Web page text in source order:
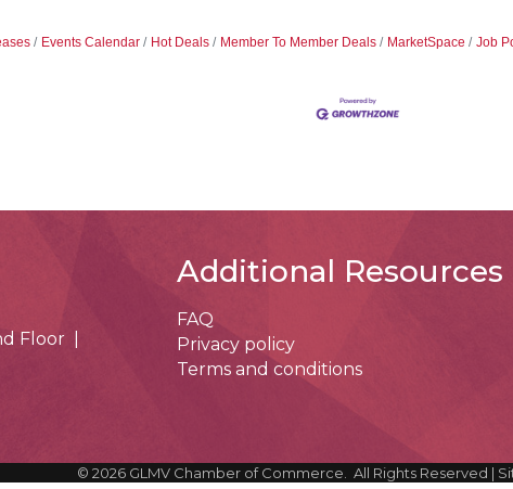
Events Calendar Hot Deals Member To Member Deals MarketSpace Job
Floor |
Additional Resources
FAQ
Privacy policy
Terms and conditions
© 2026GLMV Chamber of Commerce. All Rights Reserved |